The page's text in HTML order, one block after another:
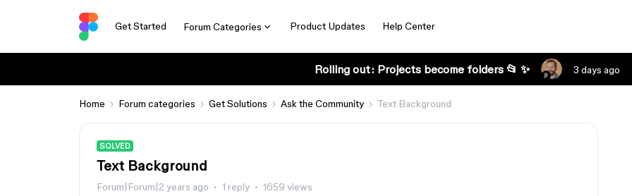
Get Started Forum Categories Product Updates Help Center
Rolling out: Projects become folders 📂 ✨ 3 days ago
Home Forum categories Get Solutions Ask the Community Text Background
SOLVED
Text Background
Forum|Forum|2 years ago 1 reply 1659 views